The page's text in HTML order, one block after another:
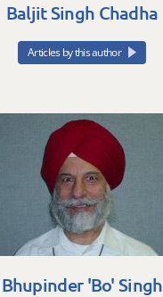
Baljit Singh Chadha
Articles by this author
Bhupinder 'Bo' Singh